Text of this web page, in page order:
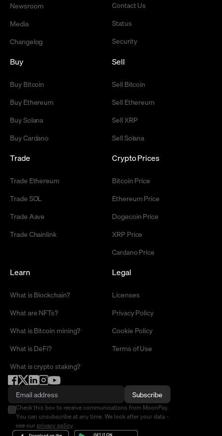
Newsroom
Media
Changelog
Contact Us
Status
Security
Buy
Buy Bitcoin
Buy Ethereum
Buy Solana
Buy Cardano
Sell
Sell Bitcoin
Sell Ethereum
Sell XRP
Sell Solana
Trade
Trade Ethereum
Trade SOL
Trade Aave
Trade Chainlink
Crypto Prices
Bitcoin Price
Ethereum Price
Dogecoin Price
XRP Price
Cardano Price
Learn
What is Blockchain?
What are NFTs?
What is Bitcoin mining?
What is DeFi?
What is crypto staking?
Legal
Licenses
Privacy Policy
Cookie Policy
Terms of Use
Subscribe
Check this box to receive communications from MoonPay.
You can unsubscribe at any time. We look after your data -
see our privacy policy.